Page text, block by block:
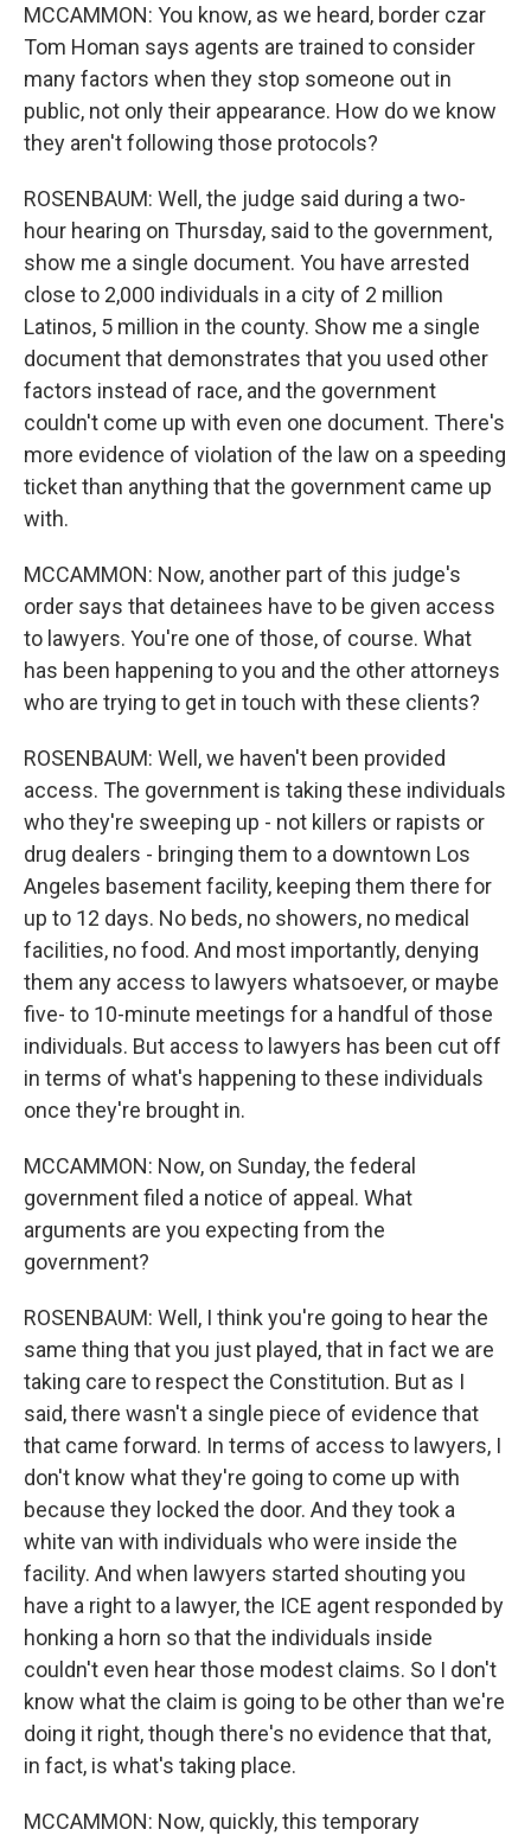
MCCAMMON: You know, as we heard, border czar
Tom Homan says agents are trained to consider
many factors when they stop someone out in
public, not only their appearance. How do we know
they aren't following those protocols?
ROSENBAUM: Well, the judge said during a two-
hour hearing on Thursday, said to the government,
show me a single document. You have arrested
close to 2,000 individuals in a city of 2 million
Latinos, 5 million in the county. Show me a single
document that demonstrates that you used other
factors instead of race, and the government
couldn't come up with even one document. There's
more evidence of violation of the law on a speeding
ticket than anything that the government came up
with.
MCCAMMON: Now, another part of this judge's
order says that detainees have to be given access
to lawyers. You're one of those, of course. What
has been happening to you and the other attorneys
who are trying to get in touch with these clients?
ROSENBAUM: Well, we haven't been provided
access. The government is taking these individuals
who they're sweeping up - not killers or rapists or
drug dealers - bringing them to a downtown Los
Angeles basement facility, keeping them there for
up to 12 days. No beds, no showers, no medical
facilities, no food. And most importantly, denying
them any access to lawyers whatsoever, or maybe
five- to 10-minute meetings for a handful of those
individuals. But access to lawyers has been cut off
in terms of what's happening to these individuals
once they're brought in.
MCCAMMON: Now, on Sunday, the federal
government filed a notice of appeal. What
arguments are you expecting from the
government?
ROSENBAUM: Well, I think you're going to hear the
same thing that you just played, that in fact we are
taking care to respect the Constitution. But as I
said, there wasn't a single piece of evidence that
that came forward. In terms of access to lawyers, I
don't know what they're going to come up with
because they locked the door. And they took a
white van with individuals who were inside the
facility. And when lawyers started shouting you
have a right to a lawyer, the ICE agent responded by
honking a horn so that the individuals inside
couldn't even hear those modest claims. So I don't
know what the claim is going to be other than we're
doing it right, though there's no evidence that that,
in fact, is what's taking place.
MCCAMMON: Now, quickly, this temporary